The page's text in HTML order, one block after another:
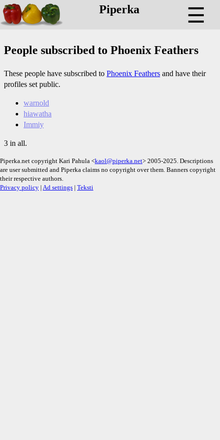
Piperka ☰
People subscribed to Phoenix Feathers
These people have subscribed to Phoenix Feathers and have their
profiles set public.
warnold
hiawatha
Immiy
3 in all.
Piperka.net copyright Kari Pahula <kaol@piperka.net> 2005-2025. Descriptions
are user submitted and Piperka claims no copyright over them. Banners copyright
their respective authors.
Privacy policy | Ad settings | Teksti